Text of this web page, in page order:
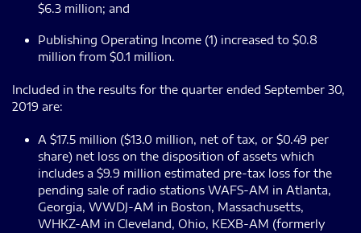
$6.3 million; and
Publishing Operating Income (1) increased to $0.8
million from $0.1 million.
Included in the results for the quarter ended September 30,
2019 are:
A $17.5 million ($13.0 million, net of tax, or $0.49 per
share) net loss on the disposition of assets which
includes a $9.9 million estimated pre-tax loss for the
pending sale of radio stations WAFS-AM in Atlanta,
Georgia, WWDJ-AM in Boston, Massachusetts,
WHKZ-AM in Cleveland, Ohio, KEXB-AM (formerly